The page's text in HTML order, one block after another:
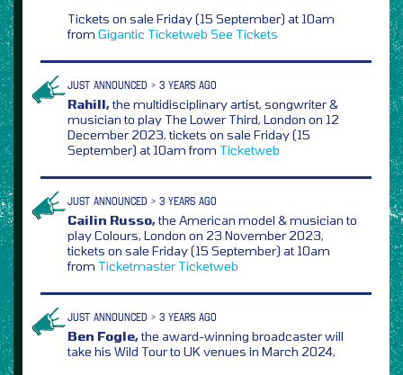
Tickets on sale Friday (15 September) at 10am
from Gigantic Ticketweb See Tickets
JUST ANNOUNCED > 3 YEARS AGO
Rahill,the multidisciplinary artist, songwriter &
musician to play The Lower Third, London on 12
December 2023, tickets on sale Friday (15
September) at 10am from Ticketweb
JUST ANNOUNCED > 3 YEARS AGO
Cailin Russo,the American model & musician to
play Colours, London on 23 November 2023,
tickets on sale Friday (15 September) at 10am
from Ticketmaster Ticketweb
JUST ANNOUNCED > 3 YEARS AGO
Ben Fogle,the award-winning broadcaster will
take his Wild Tour to UK venues in March 2024,